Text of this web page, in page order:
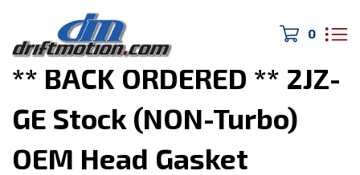
0
Home>Engine Parts>
** BACK ORDERED ** 2JZ-
GE Stock (NON-Turbo)
OEM Head Gasket